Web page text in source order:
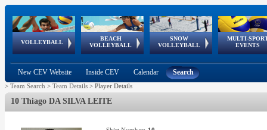
VOLLEYBALL
World Qualifications
BEACH
VOLLEYBALL
FIVB/CEV World Tour
Continental
Cup
SNOW
VOLLEYBALL
EuroSnowVolley
European
Tour
MULTI-
EVENTS
European
Championships
European
Games
European Youth
Olympic Festival
GSSE
New CEV Website Inside CEV Calendar Search
> Team Search > Team Details > Player Details
10 Thiago DA SILVA LEITE